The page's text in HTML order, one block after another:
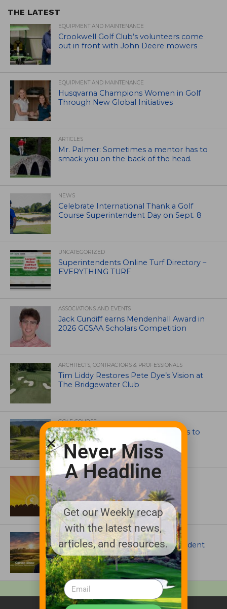
THE LATEST
EQUIPMENT AND MAINTENANCE
Crookwell Golf Club’s volunteers come
out in front with John Deere mowers
EQUIPMENT AND MAINTENANCE
Husqvarna Champions Women in Golf
Through New Global Initiatives
ARTICLES
Mr. Palmer: Sometimes a mentor has to
smack you on the back of the head.
NEWS
Celebrate International Thank a Golf
Course Superintendent Day on Sept. 8
UNCATEGORIZED
Superintendents Online Turf Directory –
EVERYTHING TURF
ASSOCIATIONS AND EVENTS
Jack Cundiff earns Mendenhall Award in
2026 GCSAA Scholars Competition
ARCHITECTS, CONTRACTORS & PROFESSIONALS
Tim Liddy Restores Pete Dye’s Vision at
The Bridgewater Club
GOLF COURSE
CGA Amateur Championship Heads to
Colorado’s Western Slope
ASSOCIATIONS AND EVENTS
GCSAA announces 2026 Par Aide
Garske Grant winners
ARTICLES
Meet Carson Shaw, the Superintendent
Growing One of America’s Most
Anticipated New Golf Courses
Never Miss
A Headline
Get our Weekly recap
with the latest news,
articles, and resources.